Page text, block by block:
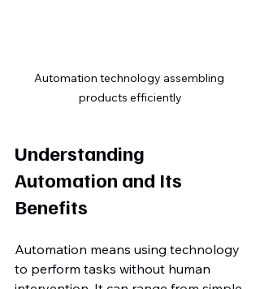
Automation technology assembling
products efficiently
Understanding
Automation and Its
Benefits
Automation means using technology
to perform tasks without human